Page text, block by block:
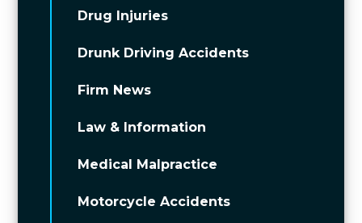
Drug Injuries
Drunk Driving Accidents
Firm News
Law & Information
Medical Malpractice
Motorcycle Accidents